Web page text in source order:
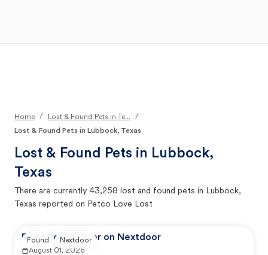
Home / Lost & Found Pets in Te...
/
Lost & Found Pets in Lubbock, Texas
Lost & Found Pets in Lubbock,
Texas
There are currently 43,258 lost and found pets in Lubbock,
Texas reported on Petco Love Lost
Reported by user on Nextdoor
August 01, 2026
Found Nextdoor